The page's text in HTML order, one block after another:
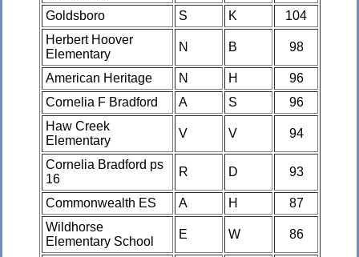
Goldsboro S K
104
Herbert Hoover
Elementary
N B 98
American Heritage N H
96
Cornelia F Bradford
A S
96
Haw Creek
Elementary
V V 94
Cornelia Bradford ps
16
R D 93
Commonwealth ES A H
87
Wildhorse
Elementary School
E W 86